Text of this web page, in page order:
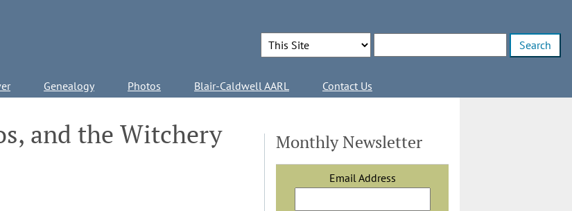
Search Options
Genealogy Photos Blair-Caldwell AARL Contact Us
and the Witchery
Monthly Newsletter
Email Address